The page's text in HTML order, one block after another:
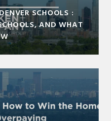
SCHOOLS :
AND WHAT